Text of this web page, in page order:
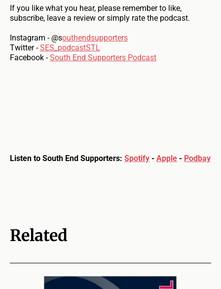
If you like what you hear, please remember to like,
subscribe, leave a review or simply rate the podcast.
Instagram - @southendsupporters
Twitter -SES_podcastSTL
Facebook -South End Supporters Podcast
Listen to South End Supporters: Spotify - Apple - Podbay
Related